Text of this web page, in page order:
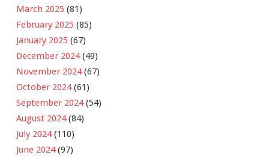
March 2025 (81)
February 2025 (85)
January 2025 (67)
December 2024(49)
November 2024(67)
October 2024(61)
September 2024(54)
August 2024(84)
July 2024(110)
June 2024(97)